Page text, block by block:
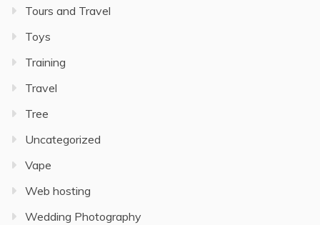
Tours and Travel
Toys
Training
Travel
Tree
Uncategorized
Vape
Web hosting
Wedding Photography